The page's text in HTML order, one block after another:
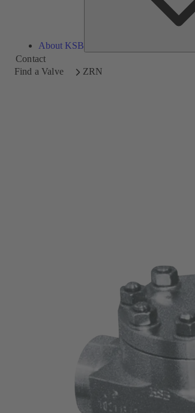
About KSB
Contact
Find a Valve
ZRN